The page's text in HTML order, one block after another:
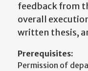
feedback from
overall
written thesis,
Prerequisites:
Permission of